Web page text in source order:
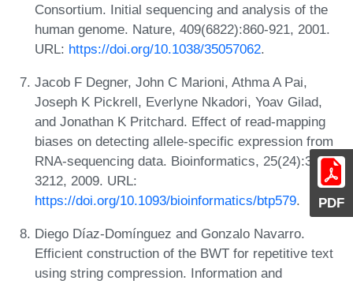
PDF
Consortium. Initial sequencing and analysis of the
human genome. Nature, 409(6822):860-921, 2001.
URL: https://doi.org/10.1038/35057062.
Jacob F Degner, John C Marioni, Athma A Pai,
Joseph K Pickrell, Everlyne Nkadori, Yoav Gilad,
and Jonathan K Pritchard. Effect of read-mapping
biases on detecting allele-specific expression from
RNA-sequencing data. Bioinformatics, 25(24):3207-
3212, 2009. URL:
https://doi.org/10.1093/bioinformatics/btp579.
Diego Díaz-Domínguez and Gonzalo Navarro.
Efficient construction of the BWT for repetitive text
using string compression. Information and